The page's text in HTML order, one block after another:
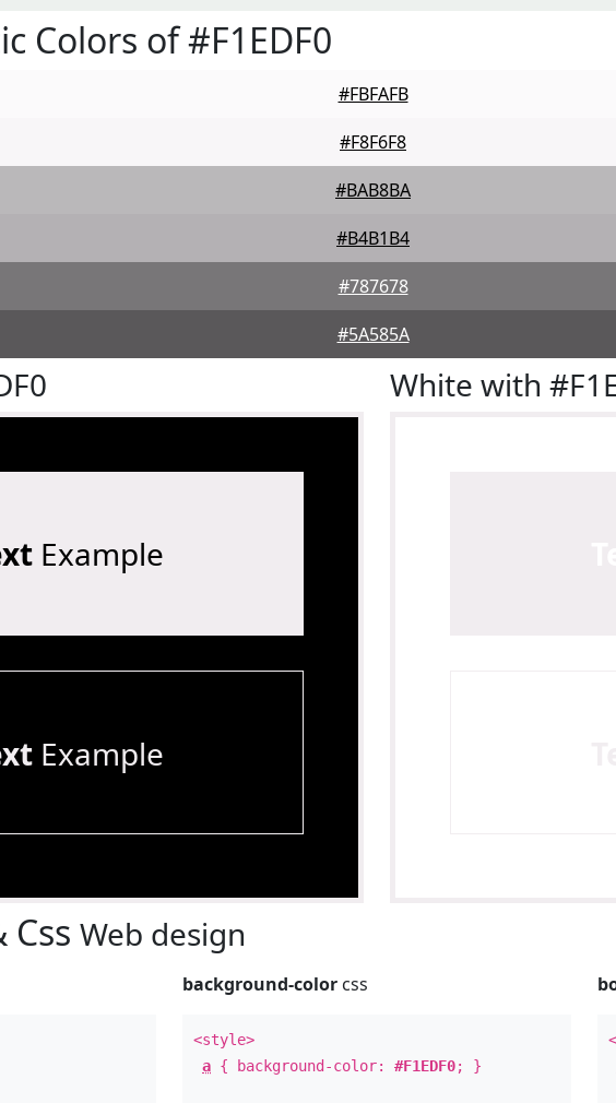
Colors of #F1EDF0
#FBFAFB
#F8F6F8
#BAB8BA
#B4B1B4
#787678
#5A585A
Example
Example
White with
Css Web design
background-color css
<style>
a { background-color:#F1EDF0; }